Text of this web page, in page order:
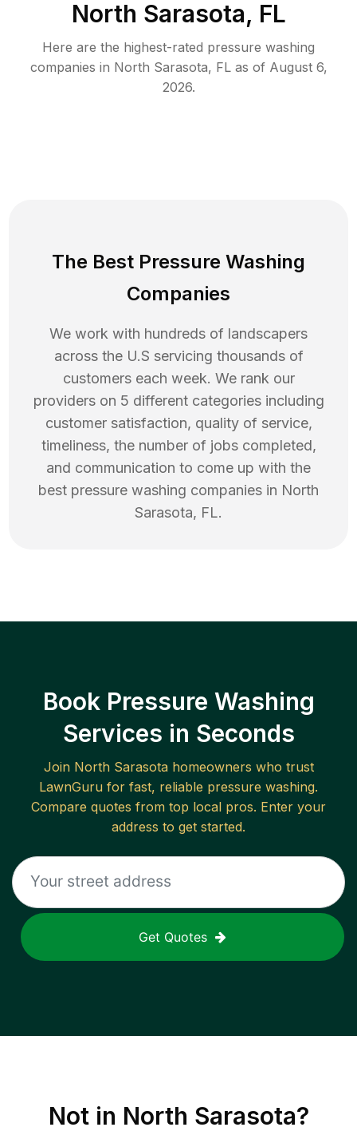
North Sarasota, FL
Here are the highest-rated pressure washing
companies in North Sarasota, FLas of August 6,
2026.
The Best Pressure Washing
Companies
We work with hundreds of landscapers
across the U.S servicing thousands of
customers each week. We rank our
providers on 5 different categories including
customer satisfaction, quality of service,
timeliness, the number of jobs completed,
and communication to come up with the
best pressure washing companies in North
Sarasota, FL.
Book Pressure Washing
Services in Seconds
Join North Sarasotahomeowners who trust
LawnGuru for fast, reliable pressure washing.
Compare quotes from top local pros. Enter your
address to get started.
Get Quotes
Not in North Sarasota?